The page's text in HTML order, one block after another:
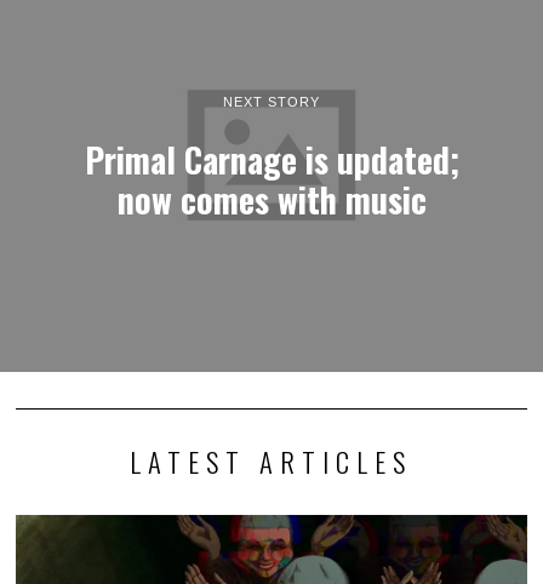
NEXT STORY
Primal Carnage is updated;
now comes with music
LATEST ARTICLES